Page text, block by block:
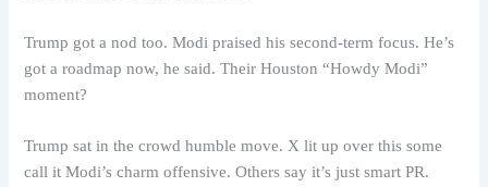
Trump got a nod too. Modi praised his second-term focus. He’s
got a roadmap now, he said. Their Houston “Howdy Modi”
moment?
Trump sat in the crowd humble move. X lit up over this some
call it Modi’s charm offensive. Others say it’s just smart PR.